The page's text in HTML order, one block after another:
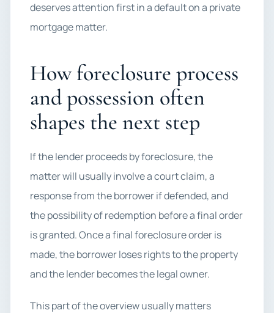
deserves attention first in a default on a private
mortgage matter.
How foreclosure process
and possession often
shapes the next step
If the lender proceeds by foreclosure, the
matter will usually involve a court claim, a
response from the borrower if defended, and
the possibility of redemption before a final order
is granted. Once a final foreclosure order is
made, the borrower loses rights to the property
and the lender becomes the legal owner.
This part of the overview usually matters